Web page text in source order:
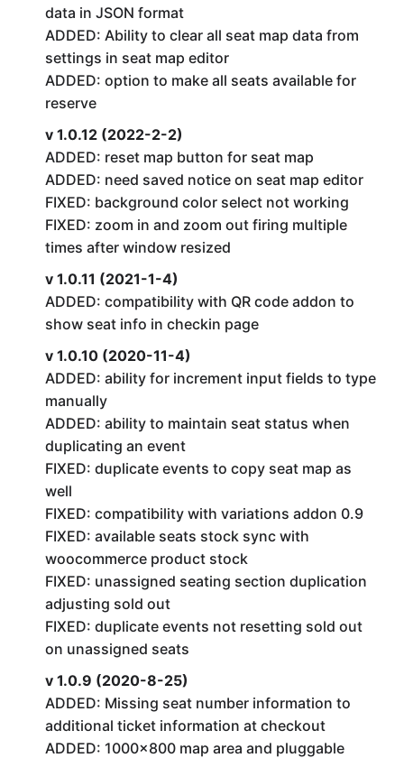
data in JSON format
ADDED: Ability to clear all seat map data from
settings in seat map editor
ADDED: option to make all seats available for
reserve
v 1.0.12 (2022-2-2)
ADDED: reset map button for seat map
ADDED: need saved notice on seat map editor
FIXED: background color select not working
FIXED: zoom in and zoom out firing multiple
times after window resized
v 1.0.11 (2021-1-4)
ADDED: compatibility with QR code addon to
show seat info in checkin page
v 1.0.10 (2020-11-4)
ADDED: ability for increment input fields to type
manually
ADDED: ability to maintain seat status when
duplicating an event
FIXED: duplicate events to copy seat map as
well
FIXED: compatibility with variations addon 0.9
FIXED: available seats stock sync with
woocommerce product stock
FIXED: unassigned seating section duplication
adjusting sold out
FIXED: duplicate events not resetting sold out
on unassigned seats
v 1.0.9 (2020-8-25)
ADDED: Missing seat number information to
additional ticket information at checkout
ADDED: 1000×800 map area and pluggable